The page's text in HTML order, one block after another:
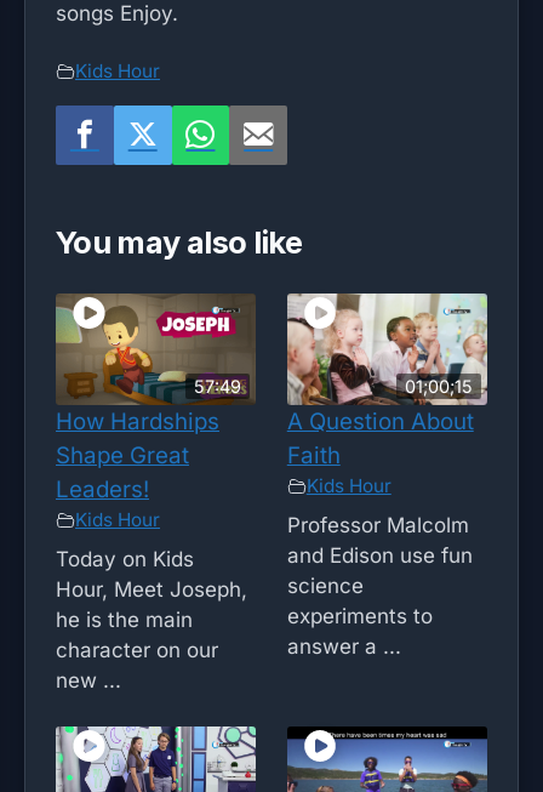
songs Enjoy.
Kids Hour
You may also like
57:49
How Hardships
Shape Great
Leaders!
Kids Hour
Today on Kids
Hour, Meet Joseph,
he is the main
character on our
new ...
01;00;15
A Question About
Faith
Kids Hour
Professor Malcolm
and Edison use fun
science
experiments to
answer a ...